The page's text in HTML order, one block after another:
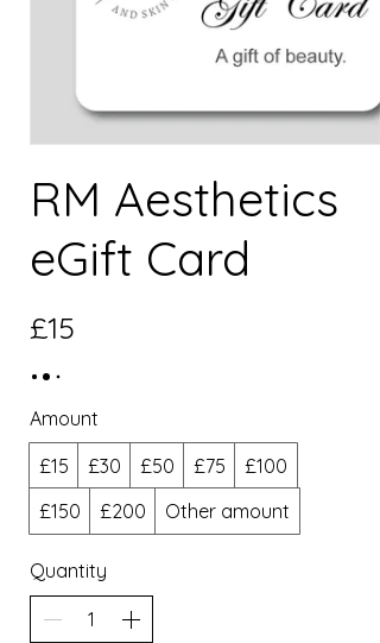
RM Aesthetics
eGift Card
£15
Amount
£15
£30 £50 £75
£100
£150
£200 Other amount
Quantity